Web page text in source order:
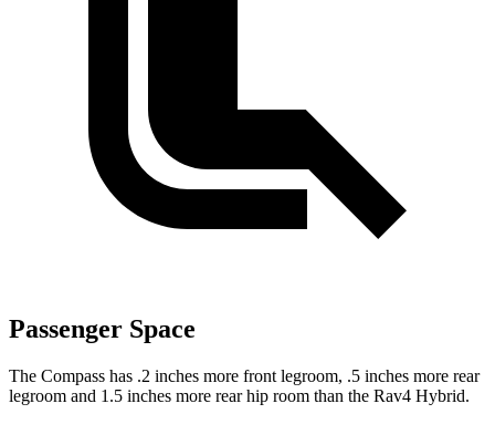
Passenger Space
The Compass has .2 inches more front legroom, .5 inches more rear
legroom and 1.5 inches more rear hip room than the Rav4 Hybrid.